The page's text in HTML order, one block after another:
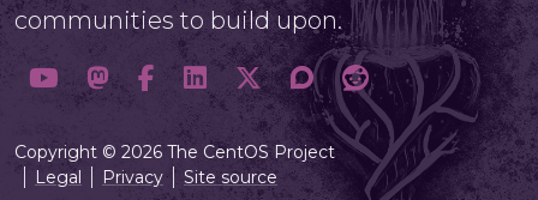
communities to build upon.
Copyright © 2026 The CentOS Project
Legal
Privacy Site source